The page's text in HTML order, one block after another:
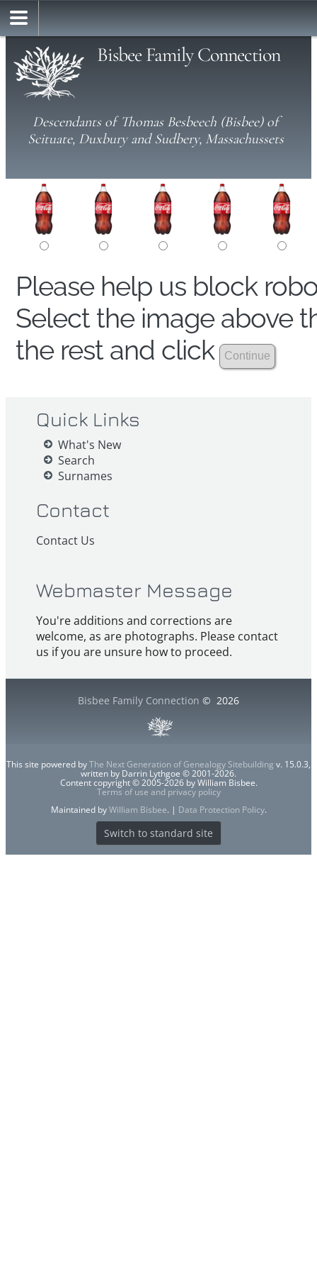
Bisbee Family Connection
Descendants of Thomas Besbeech (Bisbee) of
Scituate, Duxbury and Sudbery, Massachussets
Please help us block
Select the image above
the rest and click
Quick Links
What's New
Search
Surnames
Contact
Contact Us
Webmaster Message
You're additions and corrections are
welcome, as are photographs. Please contact
us if you are unsure how to proceed.
Bisbee Family Connection © 2026
This site powered byThe Next Generation of Genealogy Sitebuilding v. 15.0.3,
written by Darrin Lythgoe © 2001-2026.
Content copyright © 2005-2026 by William Bisbee.
Terms of use and privacy policy
Maintained byWilliam Bisbee. | Data Protection Policy.
Switch to standard site